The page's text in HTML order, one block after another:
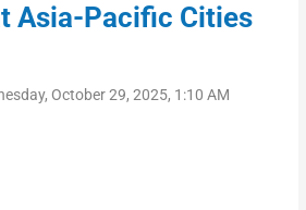
Asia-Pacific Cities
October 29, 2025, 1:10 AM